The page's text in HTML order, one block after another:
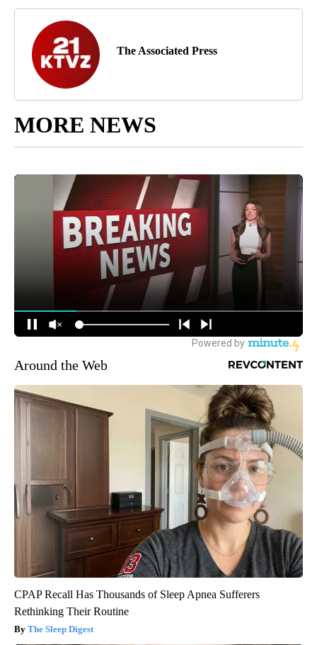
The Associated Press
MORE NEWS
Around the Web
CPAP Recall Has Thousands of Sleep Apnea Sufferers
Rethinking Their Routine
The Sleep Digest